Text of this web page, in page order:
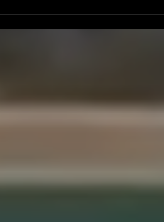
Ryker
University of